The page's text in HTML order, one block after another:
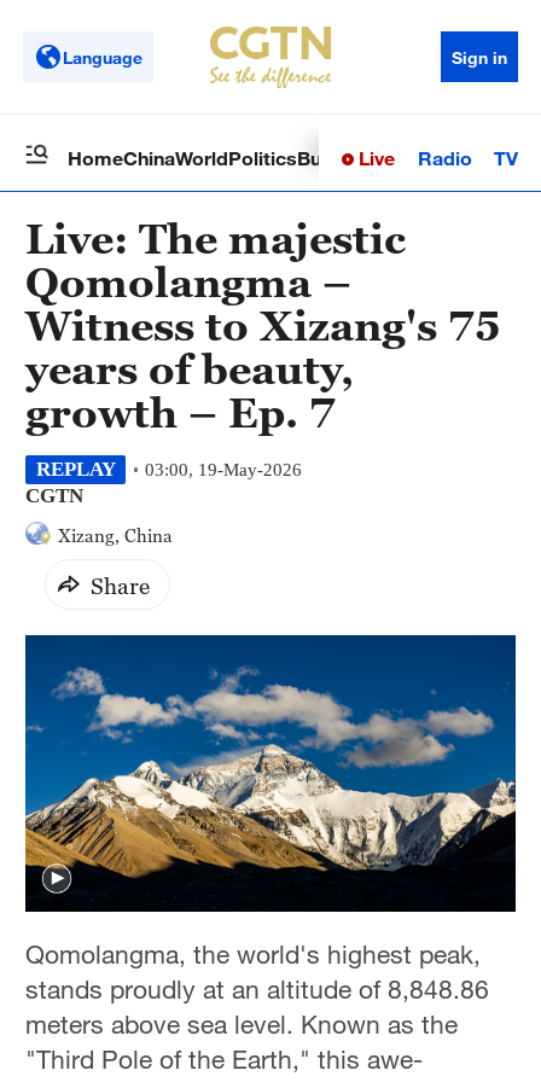
Language Sign in
HomeChinaWorldPoliticsBusinessSci-TechHealth
Live Radio TV
Live: The majestic
Qomolangma –
Witness to Xizang's 75
years of beauty,
growth – Ep. 7
REPLAY 03:00, 19-May-2026
CGTN
Xizang, China
Share
Qomolangma, the world's highest peak,
stands proudly at an altitude of 8,848.86
meters above sea level. Known as the
"Third Pole of the Earth," this awe-